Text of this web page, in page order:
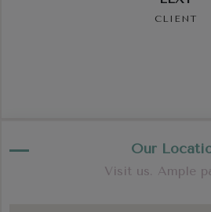
CLIENT
Our
Visit us. Ample